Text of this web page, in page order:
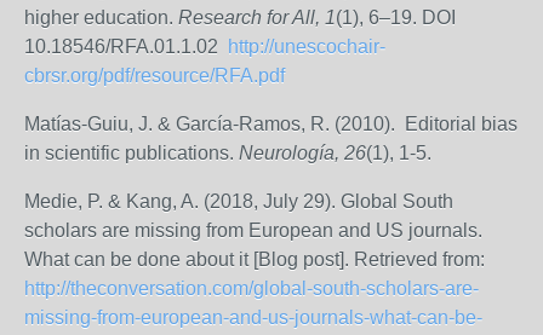
higher education. Research for All, 1(1), 6–19. DOI
10.18546/RFA.01.1.02
http://unescochair-
cbrsr.org/pdf/resource/RFA.pdf
Matías-Guiu, J. & García-Ramos, R. (2010). Editorial bias
in scientific publications. Neurología, 26(1), 1-5.
Medie, P. & Kang, A. (2018, July 29). Global South
scholars are missing from European and US journals.
What can be done about it [Blog post]. Retrieved from:
http://theconversation.com/global-south-scholars-are-
missing-from-european-and-us-journals-what-can-be-